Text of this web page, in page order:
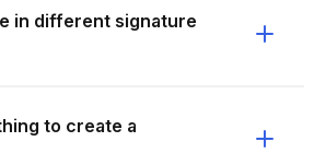
in different signature
to create a